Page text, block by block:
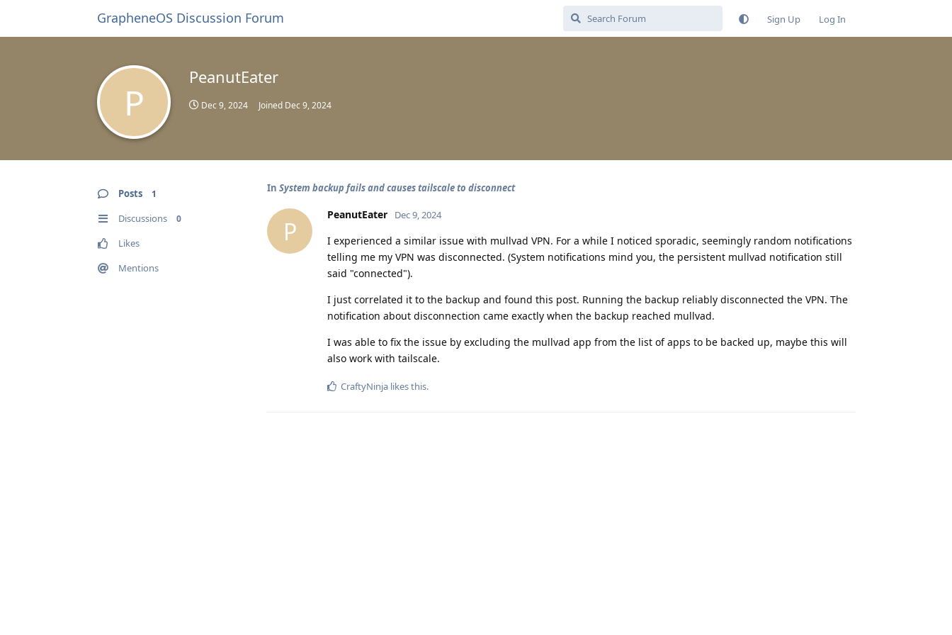
GrapheneOS Discussion Forum Sign Up Log In
P
PeanutEater
Dec 9, 2024 Joined Dec 9, 2024
Posts 1
Discussions 0
Likes
Mentions
In System backup fails and causes tailscale to disconnect
P
PeanutEater Dec 9, 2024
I experienced a similar issue with mullvad VPN. For a while I noticed sporadic, seemingly random notifications
telling me my VPN was disconnected. (System notifications mind you, the persistent mullvad notification still
said "connected").
I just correlated it to the backup and found this post. Running the backup reliably disconnected the VPN. The
notification about disconnection came exactly when the backup reached mullvad.
I was able to fix the issue by excluding the mullvad app from the list of apps to be backed up, maybe this will
also work with tailscale.
CraftyNinja likes this.